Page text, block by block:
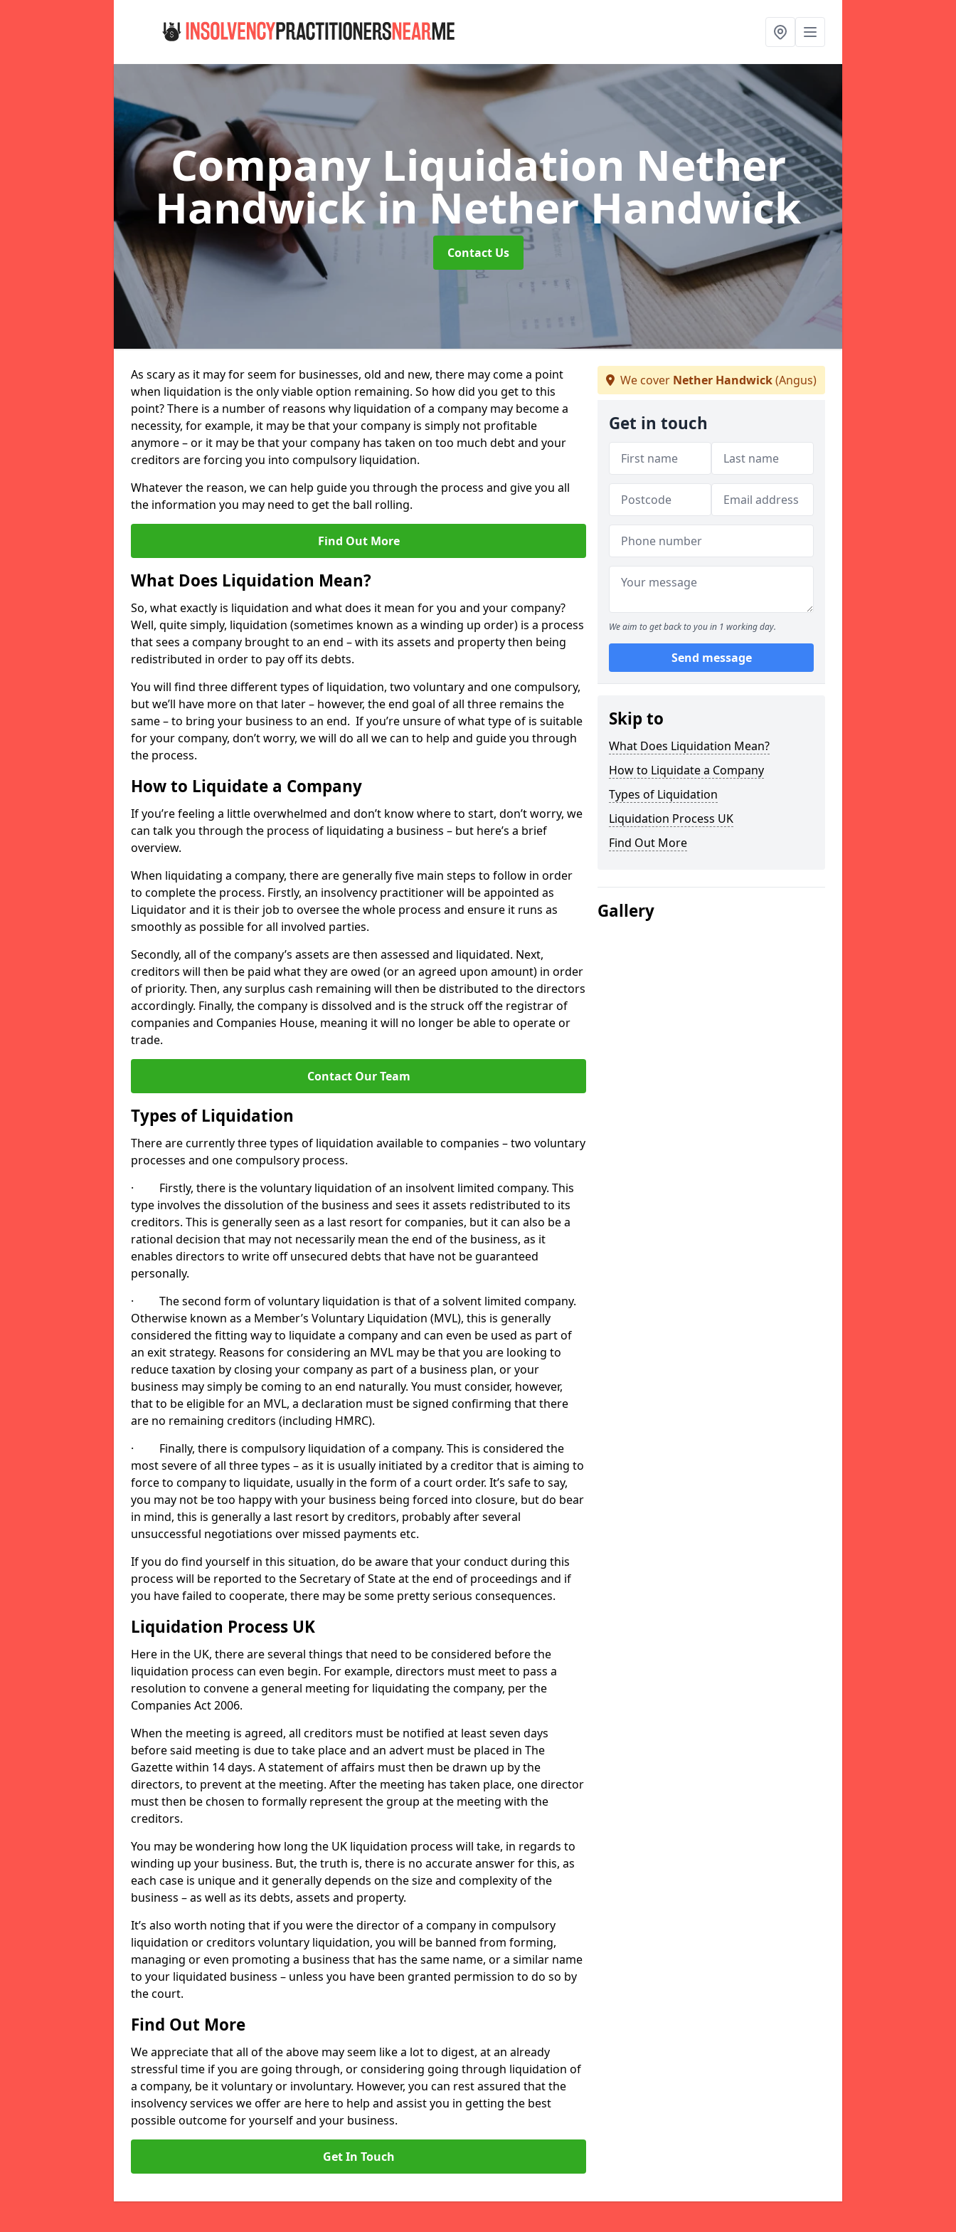
Company Liquidation Nether
Handwickin Nether Handwick
Contact Us
As scary as it may for seem for businesses, old and new, there may come a point
when liquidation is the only viable option remaining. So how did you get to this
point? There is a number of reasons why liquidation of a company may become a
necessity, for example, it may be that your company is simply not profitable
anymore – or it may be that your company has taken on too much debt and your
creditors are forcing you into compulsory liquidation.
Whatever the reason, we can help guide you through the process and give you all
the information you may need to get the ball rolling.
Find Out More
What Does Liquidation Mean?
So, what exactly is liquidation and what does it mean for you and your company?
Well, quite simply, liquidation (sometimes known as a winding up order) is a process
that sees a company brought to an end – with its assets and property then being
redistributed in order to pay off its debts.
You will find three different types of liquidation, two voluntary and one compulsory,
but we’ll have more on that later – however, the end goal of all three remains the
same – to bring your business to an end. If you’re unsure of what type of is suitable
for your company, don’t worry, we will do all we can to help and guide you through
the process.
How to Liquidate a Company
If you’re feeling a little overwhelmed and don’t know where to start, don’t worry, we
can talk you through the process of liquidating a business – but here’s a brief
overview.
When liquidating a company, there are generally five main steps to follow in order
to complete the process. Firstly, an insolvency practitioner will be appointed as
Liquidator and it is their job to oversee the whole process and ensure it runs as
smoothly as possible for all involved parties.
Secondly, all of the company’s assets are then assessed and liquidated. Next,
creditors will then be paid what they are owed (or an agreed upon amount) in order
of priority. Then, any surplus cash remaining will then be distributed to the directors
accordingly. Finally, the company is dissolved and is the struck off the registrar of
companies and Companies House, meaning it will no longer be able to operate or
trade.
Contact Our Team
Types of Liquidation
There are currently three types of liquidation available to companies – two voluntary
processes and one compulsory process.
· Firstly, there is the voluntary liquidation of an insolvent limited company. This
type involves the dissolution of the business and sees it assets redistributed to its
creditors. This is generally seen as a last resort for companies, but it can also be a
rational decision that may not necessarily mean the end of the business, as it
enables directors to write off unsecured debts that have not be guaranteed
personally.
· The second form of voluntary liquidation is that of a solvent limited company.
Otherwise known as a Member’s Voluntary Liquidation (MVL), this is generally
considered the fitting way to liquidate a company and can even be used as part of
an exit strategy. Reasons for considering an MVL may be that you are looking to
reduce taxation by closing your company as part of a business plan, or your
business may simply be coming to an end naturally. You must consider, however,
that to be eligible for an MVL, a declaration must be signed confirming that there
are no remaining creditors (including HMRC).
· Finally, there is compulsory liquidation of a company. This is considered the
most severe of all three types – as it is usually initiated by a creditor that is aiming to
force to company to liquidate, usually in the form of a court order. It’s safe to say,
you may not be too happy with your business being forced into closure, but do bear
in mind, this is generally a last resort by creditors, probably after several
unsuccessful negotiations over missed payments etc.
If you do find yourself in this situation, do be aware that your conduct during this
process will be reported to the Secretary of State at the end of proceedings and if
you have failed to cooperate, there may be some pretty serious consequences.
Liquidation Process UK
Here in the UK, there are several things that need to be considered before the
liquidation process can even begin. For example, directors must meet to pass a
resolution to convene a general meeting for liquidating the company, per the
Companies Act 2006.
When the meeting is agreed, all creditors must be notified at least seven days
before said meeting is due to take place and an advert must be placed in The
Gazette within 14 days. A statement of affairs must then be drawn up by the
directors, to prevent at the meeting. After the meeting has taken place, one director
must then be chosen to formally represent the group at the meeting with the
creditors.
You may be wondering how long the UK liquidation process will take, in regards to
winding up your business. But, the truth is, there is no accurate answer for this, as
each case is unique and it generally depends on the size and complexity of the
business – as well as its debts, assets and property.
It’s also worth noting that if you were the director of a company in compulsory
liquidation or creditors voluntary liquidation, you will be banned from forming,
managing or even promoting a business that has the same name, or a similar name
to your liquidated business – unless you have been granted permission to do so by
the court.
Find Out More
We appreciate that all of the above may seem like a lot to digest, at an already
stressful time if you are going through, or considering going through liquidation of
a company, be it voluntary or involuntary. However, you can rest assured that the
insolvency services we offer are here to help and assist you in getting the best
possible outcome for yourself and your business.
Get In Touch
We cover Nether Handwick(Angus)
Get in touch
We aim to get back to you in 1 working day.
Send message
Skip to
What Does Liquidation Mean?
How to Liquidate a Company
Types of Liquidation
Liquidation Process UK
Find Out More
Gallery